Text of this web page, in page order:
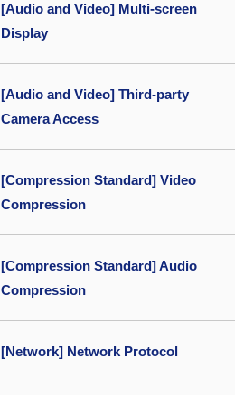
[Audio and Video] Multi-screen
Display
[Audio and Video] Third-party
Camera Access
[Compression Standard] Video
Compression
[Compression Standard] Audio
Compression
[Network] Network Protocol